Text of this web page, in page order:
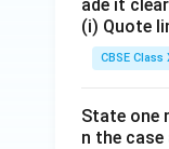
ade it
(i) Quote
CBSE Class
State one
n the case